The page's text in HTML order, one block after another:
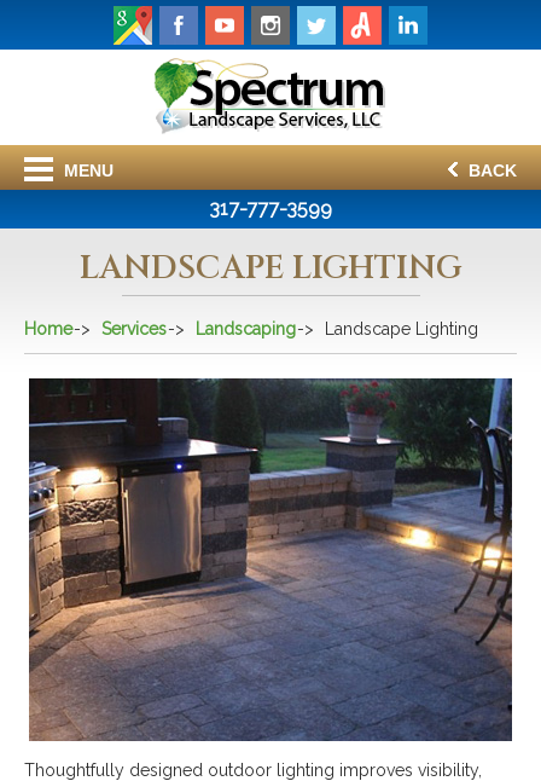
MENU BACK
317-777-3599
LANDSCAPE LIGHTING
Home Services Landscaping Landscape Lighting
Thoughtfully designed outdoor lighting improves visibility,